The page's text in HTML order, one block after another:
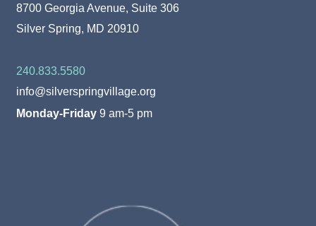
8700 Georgia Avenue, Suite 306
Silver Spring, MD 20910
240.833.5580
info@silverspringvillage.org
Monday-Friday 9 am-5 pm